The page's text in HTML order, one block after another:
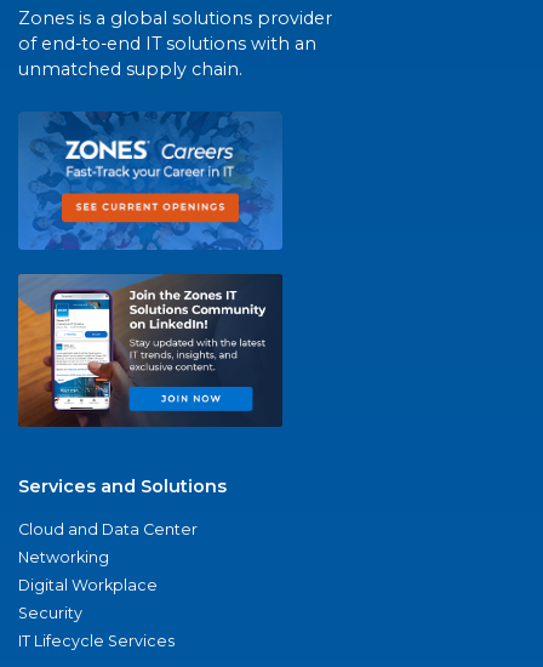
Zones is a global solutions provider
of end-to-end IT solutions with an
unmatched supply chain.
Services and Solutions
Cloud and Data Center
Networking
Digital Workplace
Security
IT Lifecycle Services